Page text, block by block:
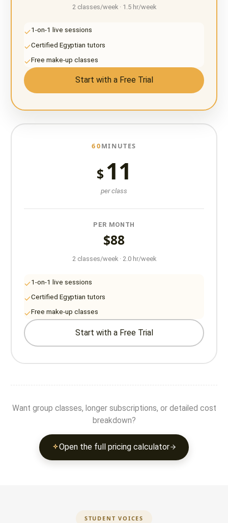
2 classes/week · 1.5 hr/week
1-on-1 live sessions
Certified Egyptian tutors
Free make-up classes
Start with a Free Trial
60MINUTES
$ 11
per class
PER MONTH
$88
2 classes/week · 2.0 hr/week
1-on-1 live sessions
Certified Egyptian tutors
Free make-up classes
Start with a Free Trial
Want group classes, longer subscriptions, or detailed cost
breakdown?
Open the full pricing calculator
STUDENT VOICES